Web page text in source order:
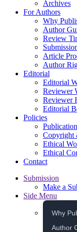
Archives
For Authors
Why
Author
Review
Article
Author
Editorial
Editorial
Reviewer
Reviewer
Editorial
Policies
Copyright
Ethical
Ethical
Contact
Submission
Make a
Side Menu
Why
Author